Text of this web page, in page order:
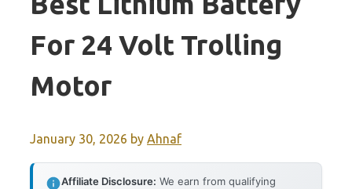
For 24 Volt Trolling
Motor
January 30, 2026 by Ahnaf
Affiliate Disclosure: We earn from qualifying